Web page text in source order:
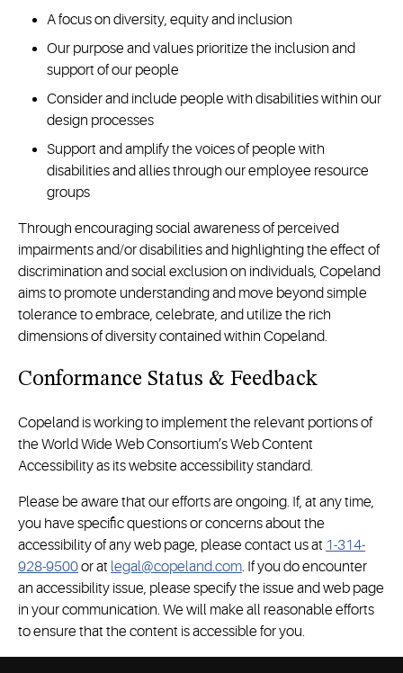
A focus on diversity, equity and inclusion
Our purpose and values prioritize the inclusion and
support of our people
Consider and include people with disabilities within our
design processes
Support and amplify the voices of people with
disabilities and allies through our employee resource
groups
Through encouraging social awareness of perceived
impairments and/or disabilities and highlighting the effect of
discrimination and social exclusion on individuals, Copeland
aims to promote understanding and move beyond simple
tolerance to embrace, celebrate, and utilize the rich
dimensions of diversity contained within Copeland.
Conformance Status & Feedback
Copeland is working to implement the relevant portions of
the World Wide Web Consortium’s Web Content
Accessibility as its website accessibility standard.
Please be aware that our efforts are ongoing. If, at any time,
you have specific questions or concerns about the
accessibility of any web page, please contact us at 1-314-
928-9500or at legal@copeland.com. If you do encounter
an accessibility issue, please specify the issue and web page
in your communication. We will make all reasonable efforts
to ensure that the content is accessible for you.